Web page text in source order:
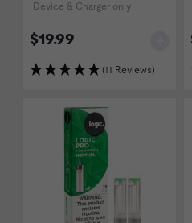
Device & Charger only
$19.99
(11 Reviews)